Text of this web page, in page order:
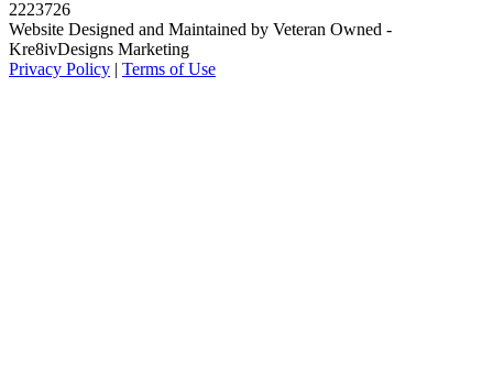
2223726
Website Designed and Maintained by Veteran Owned -
Kre8ivDesigns Marketing
Privacy Policy | Terms of Use